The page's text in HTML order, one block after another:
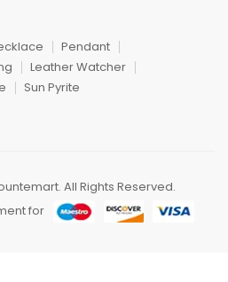
Pendant
Leather Watcher
Sun Pyrite
All Rights Reserved.
for